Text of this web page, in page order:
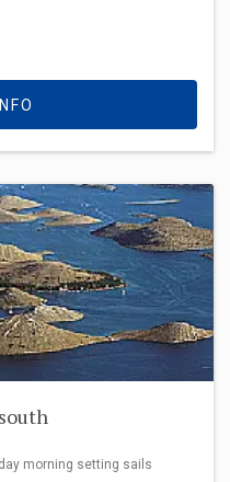
morning setting sails